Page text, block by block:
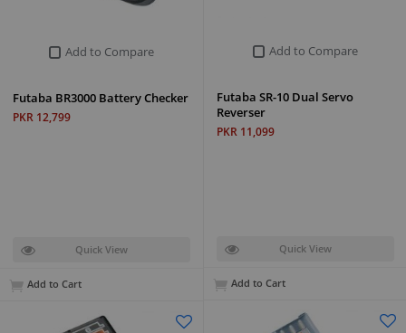
Add to Compare
Futaba SR-10 Dual Servo
Reverser
PKR 11,099
Quick View
Add to Cart
Add to Compare
Futaba BR3000 Battery Checker
PKR 12,799
Quick View
Add to Cart